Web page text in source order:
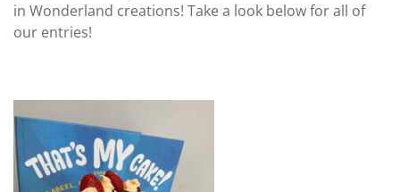
in Wonderland creations! Take a look below for all of
our entries!